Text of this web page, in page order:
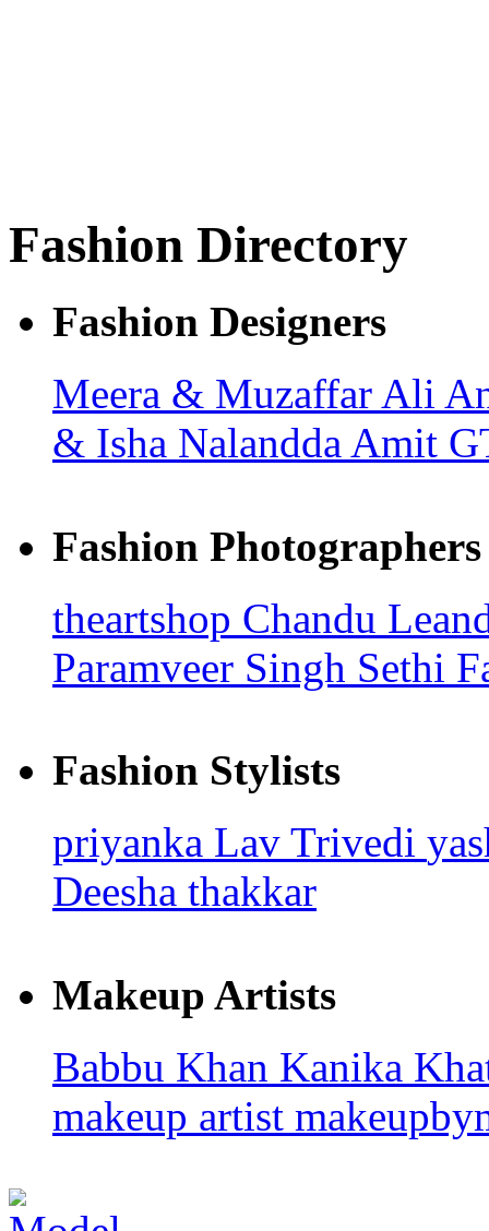
Fashion Directory
Fashion Designers
Meera & Muzaffar Ali
& Isha Nalandda Amit
Fashion Photographers
theartshop Chandu
Paramveer Singh Sethi
Fashion Stylists
priyanka Lav Trivedi
Deesha thakkar
Makeup Artists
Babbu Khan Kanika
makeup artist